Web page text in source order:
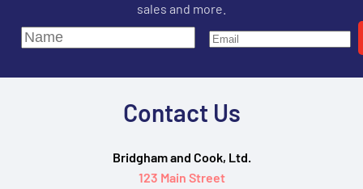
sales and more.
Contact Us
Bridgham and Cook, Ltd.
123 Main Street